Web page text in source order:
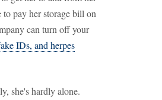
to pay her storage bill on
can turn off your
IDs, and herpes
she's hardly alone.